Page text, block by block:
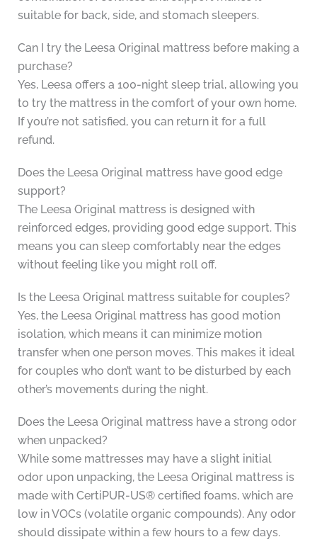
suitable for back, side, and stomach sleepers.
Can I try the Leesa Original mattress before making a
purchase?
Yes, Leesa offers a 100-night sleep trial, allowing you
to try the mattress in the comfort of your own home.
If you’re not satisfied, you can return it for a full
refund.
Does the Leesa Original mattress have good edge
support?
The Leesa Original mattress is designed with
reinforced edges, providing good edge support. This
means you can sleep comfortably near the edges
without feeling like you might roll off.
Is the Leesa Original mattress suitable for couples?
Yes, the Leesa Original mattress has good motion
isolation, which means it can minimize motion
transfer when one person moves. This makes it ideal
for couples who don’t want to be disturbed by each
other’s movements during the night.
Does the Leesa Original mattress have a strong odor
when unpacked?
While some mattresses may have a slight initial
odor upon unpacking, the Leesa Original mattress is
made with CertiPUR-US® certified foams, which are
low in VOCs (volatile organic compounds). Any odor
should dissipate within a few hours to a few days.